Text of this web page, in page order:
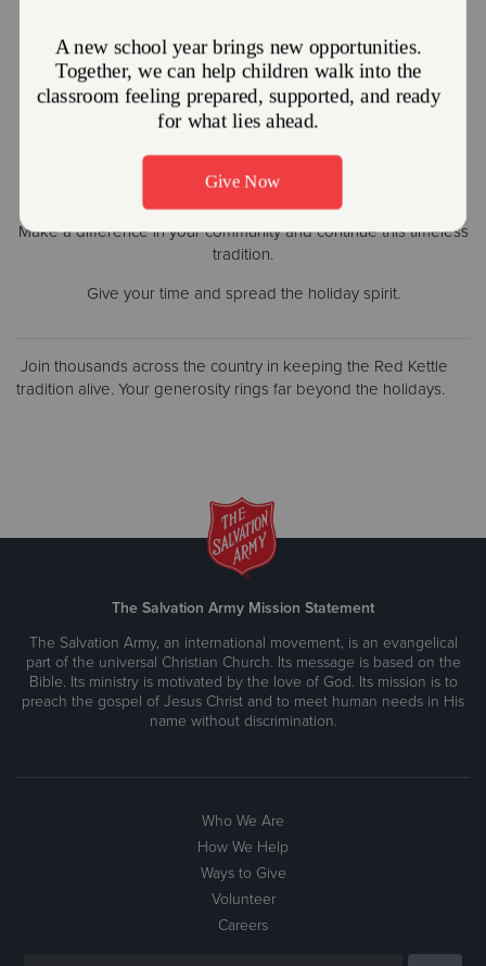
Donate Today
Volunteer Now
Make a difference in your community and continue this timeless
tradition.
Give your time and spread the holiday spirit.
Join thousands across the country in keeping the Red Kettle
tradition alive. Your generosity rings far beyond the holidays.
The Salvation Army Mission Statement
The Salvation Army, an international movement, is an evangelical
part of the universal Christian Church. Its message is based on the
Bible. Its ministry is motivated by the love of God. Its mission is to
preach the gospel of Jesus Christ and to meet human needs in His
name without discrimination.
Who We Are
How We Help
Ways to Give
Volunteer
Careers